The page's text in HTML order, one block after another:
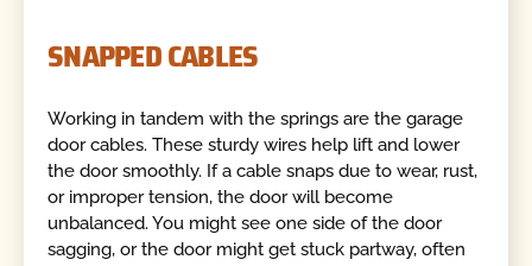
SNAPPED CABLES
Working in tandem with the springs are the garage
door cables. These sturdy wires help lift and lower
the door smoothly. If a cable snaps due to wear, rust,
or improper tension, the door will become
unbalanced. You might see one side of the door
sagging, or the door might get stuck partway, often